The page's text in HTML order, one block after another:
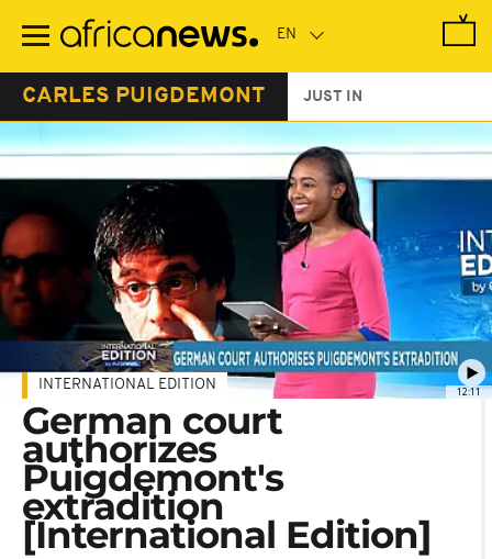
main
CARLES PUIGDEMONT JUST IN
12:11
INTERNATIONAL EDITION
German court
authorizes
Puigdemont's
extradition
[International Edition]